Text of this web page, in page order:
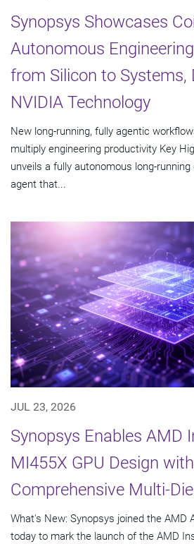
Synopsys Showcases
Autonomous
from Silicon to Systems,
NVIDIA Technology
New long-running, fully agentic
multiply engineering productivity Key
unveils a fully autonomous long-
agent that...
JUL 23, 2026
Synopsys Enables AMD
MI455X GPU Design with
Comprehensive Multi-
What's New: Synopsys joined the AMD
today to mark the launch of the AMD